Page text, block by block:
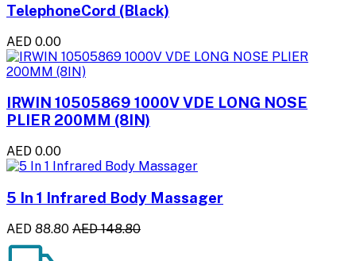
TelephoneCord (Black)
AED 0.00
IRWIN 10505869 1000V VDE LONG NOSE
PLIER 200MM (8IN)
AED 0.00
5 In 1 Infrared Body Massager
AED 88.80 AED 148.80